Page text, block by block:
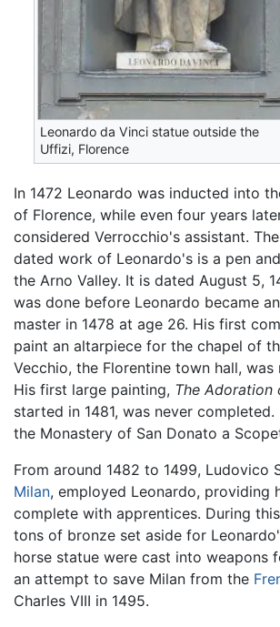
Leonardo da Vinci statue outside the
Uffizi, Florence
In 1472 Leonardo was inducted into
of Florence, while even four years
considered Verrocchio's assistant.
dated work of Leonardo's is a pen
the Arno Valley. It is dated August 5,
was done before Leonardo became
master in 1478 at age 26. His first
paint an altarpiece for the chapel of
Vecchio, the Florentine town hall, was
His first large painting, The Adoration
started in 1481, was never
the Monastery of San Donato a
From around 1482 to 1499, Ludovico
Milan, employed Leonardo, providing
complete with apprentices. During
tons of bronze set aside for
horse statue were cast into weapons
an attempt to save Milan from the
Charles VIII in 1495.